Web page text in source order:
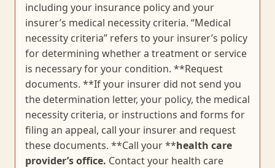
including your insurance policy and your
insurer’s medical necessity criteria. “Medical
necessity criteria” refers to your insurer’s policy
for determining whether a treatment or service
is necessary for your condition. **Request
documents. **If your insurer did not send you
the determination letter, your policy, the medical
necessity criteria, or instructions and forms for
filing an appeal, call your insurer and request
these documents. **Call your **health care
provider’s office. Contact your health care